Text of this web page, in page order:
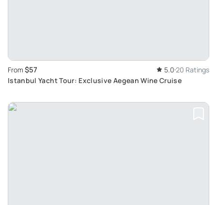
From $57 5.0 20 Ratings
Istanbul Yacht Tour: Exclusive Aegean Wine Cruise